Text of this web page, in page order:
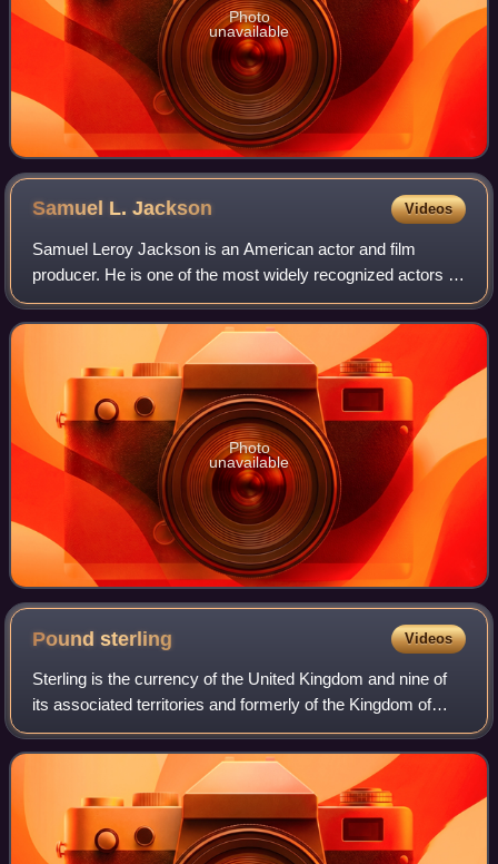
Photo
unavailable
Samuel L.Jackson Videos
Samuel Leroy Jackson is an American actor and film
producer. He is one of the most widely recognized actors of
his generation. The films in which he has appeared have
collectively grossed more than $2
Photo
unavailable
Poundsterling Videos
Sterling is the currency of the United Kingdom and nine of
its associated territories and formerly of the Kingdom of
England. The pound is the main unit of sterling, and the
word pound is also used to